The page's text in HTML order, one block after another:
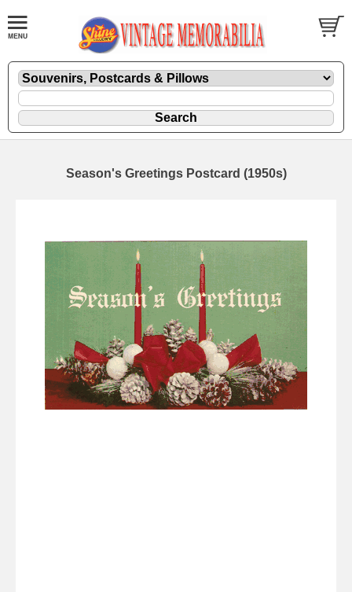
Season's Greetings Postcard (1950s)